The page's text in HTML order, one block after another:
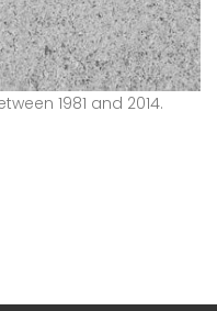
1981 and 2014.